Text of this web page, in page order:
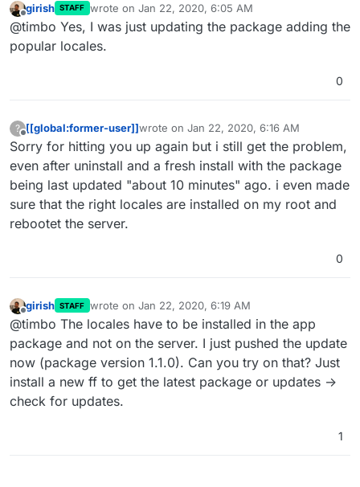
Offline
girish STAFF wrote on Jan 22, 2020, 6:05 AM
last edited by
@timbo Yes, I was just updating the package adding the
popular locales.
0
?
Offline
[[global:former-user]]wrote on Jan 22, 2020, 6:16 AM
last edited by
Sorry for hitting you up again but i still get the problem,
even after uninstall and a fresh install with the package
being last updated "about 10 minutes" ago. i even made
sure that the right locales are installed on my root and
rebootet the server.
0
Offline
girish STAFF wrote on Jan 22, 2020, 6:19 AM
last edited by
@timbo The locales have to be installed in the app
package and not on the server. I just pushed the update
now (package version 1.1.0). Can you try on that? Just
install a new ff to get the latest package or updates ->
check for updates.
1